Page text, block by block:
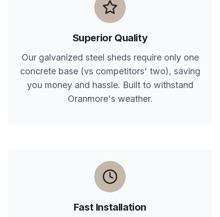
Superior Quality
Our galvanized steel sheds require only one
concrete base (vs competitors' two), saving
you money and hassle. Built to withstand
Oranmore's weather.
Fast Installation